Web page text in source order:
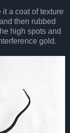
it a coat of texture
then rubbed
high spots and
gold.